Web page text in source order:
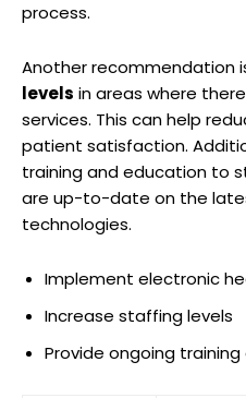
process.
Another recommendation
levels in areas where
services. This can help
patient satisfaction.
training and education to
are up-to-date on the
technologies.
Implement electronic
Increase staffing levels
Provide ongoing